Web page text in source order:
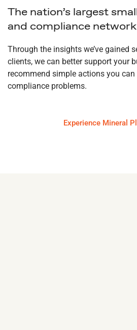
The nation’s largest
and compliance network
Through the insights we’ve gained
clients, we can better support your
recommend simple actions you
compliance problems.
Experience Mineral